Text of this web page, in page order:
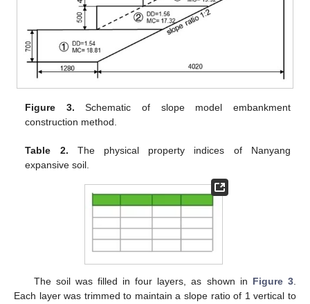
Figure 3. Schematic of slope model embankment
construction method.
Table 2. The physical property indices of Nanyang
expansive soil.
The soil was filled in four layers, as shown in Figure 3
Each layer was trimmed to maintain a slope ratio of 1 vertical to